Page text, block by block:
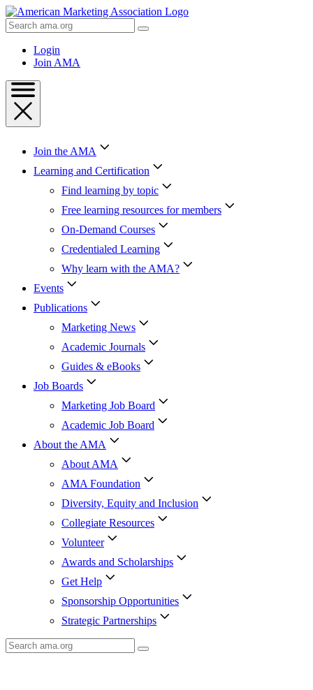
Skip
to
Content
Skip
Search
AMA
Login
Join AMA
Join the AMA
Learning and Certification
Find learning by topic
Free learning resources for members
On-Demand Courses
Credentialed Learning
Why learn with the AMA?
Events
Publications
Marketing News
Academic Journals
Guides & eBooks
Job Boards
Marketing Job Board
Academic Job Board
About the AMA
About AMA
AMA Foundation
Diversity, Equity and Inclusion
Collegiate Resources
Volunteer
Awards and Scholarships
Get Help
Sponsorship Opportunities
Strategic Partnerships
Search
AMA